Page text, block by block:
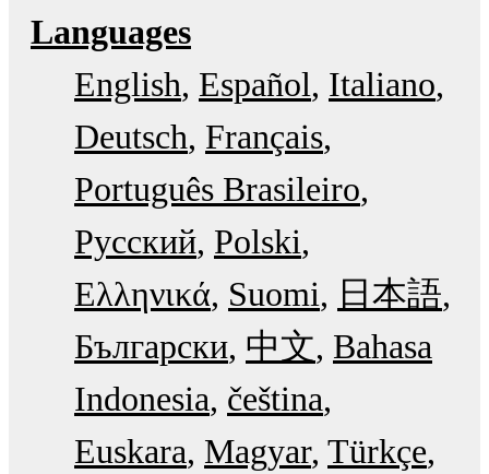
Languages
English Español Italiano
Deutsch Français
Português Brasileiro
Русский Polski
Ελληνικά Suomi
日本語
Български 中文 Bahasa
Indonesia čeština
Euskara Magyar Türkçe